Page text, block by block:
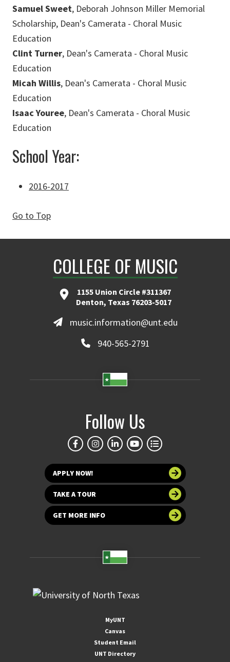
Samuel Sweet, Deborah Johnson Miller Memorial
Scholarship, Dean's Camerata - Choral Music
Education
Clint Turner, Dean's Camerata - Choral Music
Education
Micah Willis, Dean's Camerata - Choral Music
Education
Isaac Youree, Dean's Camerata - Choral Music
Education
School Year:
2016-2017
Go to Top
COLLEGE OF MUSIC
1155 Union Circle #311367
Denton, Texas 76203-5017
music.information@unt.edu
940-565-2791
Follow Us
APPLY NOW!
TAKE A TOUR
GET MORE INFO
MyUNT
Canvas
Student Email
UNT Directory